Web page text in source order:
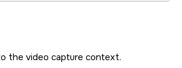
the video capture context.